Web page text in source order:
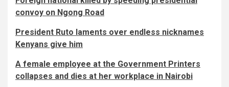
convoy on Ngong Road
President Ruto laments over endless nicknames
Kenyans give him
A female employee at the Government Printers
collapses and dies at her workplace in Nairobi